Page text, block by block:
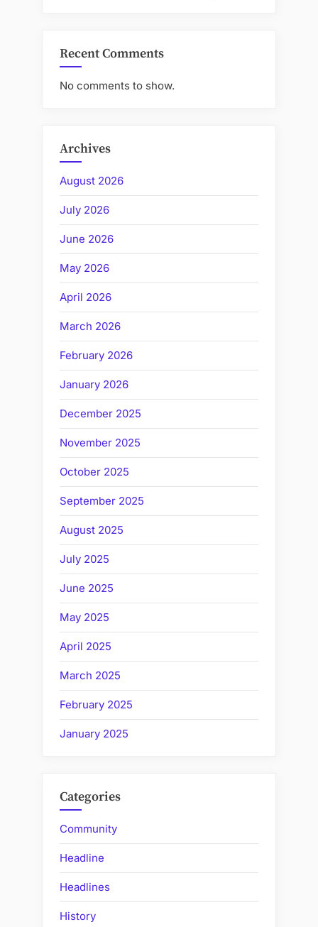
Recent Comments
No comments to show.
Archives
August 2026
July 2026
June 2026
May 2026
April 2026
March 2026
February 2026
January 2026
December 2025
November 2025
October 2025
September 2025
August 2025
July 2025
June 2025
May 2025
April 2025
March 2025
February 2025
January 2025
Categories
Community
Headline
Headlines
History